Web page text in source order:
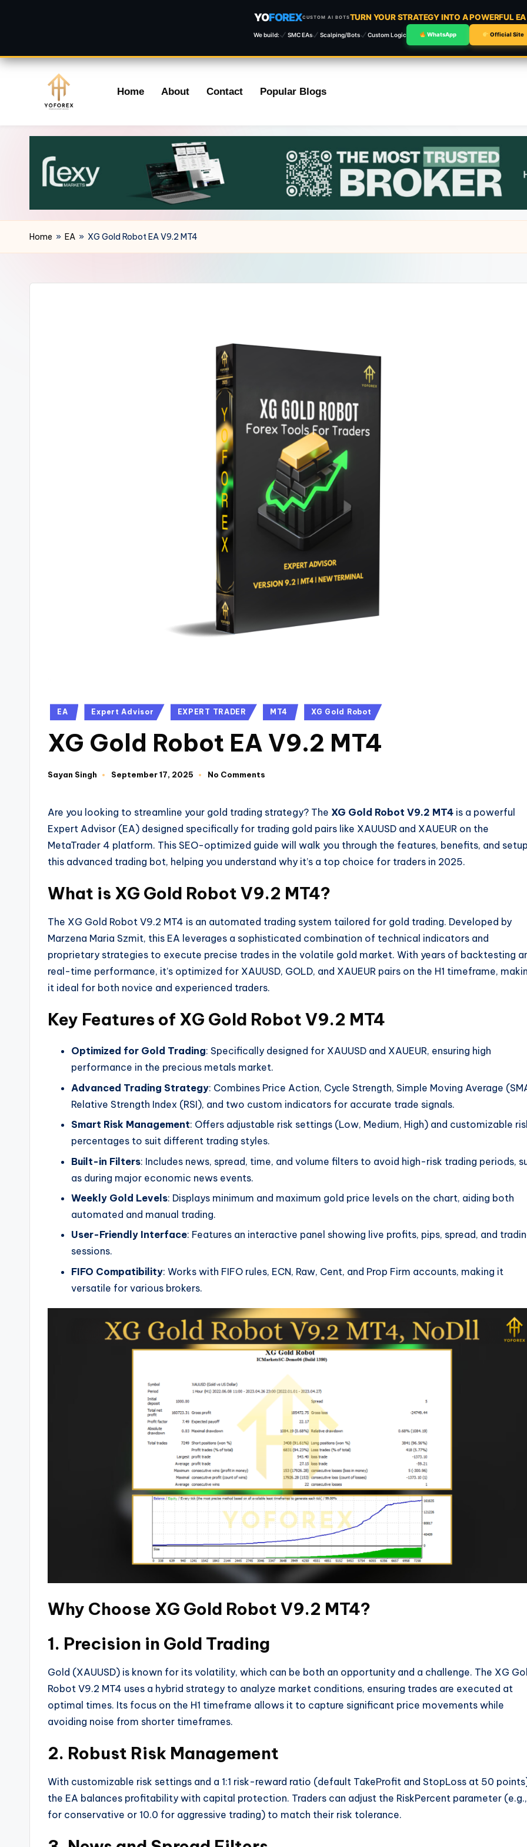
YOFOREXCUSTOM AI BOTSTURN YOUR STRATEGY INTO A POWERFUL EA
We build: SMC EAs Scalping/Bots Custom Logic WhatsApp Official Site
content
Home About Contact Popular Blogs
Home » EA » XG Gold Robot EA V9.2 MT4
EA Expert Advisor EXPERT TRADER MT4 XG Gold Robot
XG Gold Robot EA V9.2 MT4
Sayan Singh September 17, 2025 No Comments
Are you looking to streamline your gold trading strategy? The XG Gold Robot V9.2 MT4 is a powerful
Expert Advisor (EA) designed specifically for trading gold pairs like XAUUSD and XAUEUR on the
MetaTrader 4 platform. This SEO-optimized guide will walk you through the features, benefits, and
this advanced trading bot, helping you understand why it’s a top choice for traders in 2025.
What is XG Gold Robot V9.2 MT4?
The XG Gold Robot V9.2 MT4 is an automated trading system tailored for gold trading. Developed by
Marzena Maria Szmit, this EA leverages a sophisticated combination of technical indicators and
proprietary strategies to execute precise trades in the volatile gold market. With years of backtesting
real-time performance, it’s optimized for XAUUSD, GOLD, and XAUEUR pairs on the H1 timeframe,
it ideal for both novice and experienced traders.
Key Features of XG Gold Robot V9.2 MT4
Optimized for Gold Trading: Specifically designed for XAUUSD and XAUEUR, ensuring high
performance in the precious metals market.
Advanced Trading Strategy: Combines Price Action, Cycle Strength, Simple Moving Average
Relative Strength Index (RSI), and two custom indicators for accurate trade signals.
Smart Risk Management: Offers adjustable risk settings (Low, Medium, High) and customizable
percentages to suit different trading styles.
Built-in Filters: Includes news, spread, time, and volume filters to avoid high-risk trading periods,
as during major economic news events.
Weekly Gold Levels: Displays minimum and maximum gold price levels on the chart, aiding both
automated and manual trading.
User-Friendly Interface: Features an interactive panel showing live profits, pips, spread, and
sessions.
FIFO Compatibility: Works with FIFO rules, ECN, Raw, Cent, and Prop Firm accounts, making it
versatile for various brokers.
Why Choose XG Gold Robot V9.2 MT4?
1. Precision in Gold Trading
Gold (XAUUSD) is known for its volatility, which can be both an opportunity and a challenge. The XG
Robot V9.2 MT4 uses a hybrid strategy to analyze market conditions, ensuring trades are executed at
optimal times. Its focus on the H1 timeframe allows it to capture significant price movements while
avoiding noise from shorter timeframes.
2. Robust Risk Management
With customizable risk settings and a 1:1 risk-reward ratio (default TakeProfit and StopLoss at 50
the EA balances profitability with capital protection. Traders can adjust the RiskPercent parameter (e.g.,
for conservative or 10.0 for aggressive trading) to match their risk tolerance.